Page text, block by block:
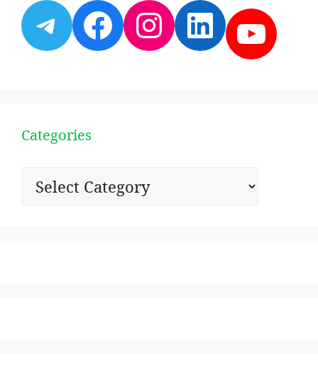
Telegram
Facebook
Instagram
Categories
Categories